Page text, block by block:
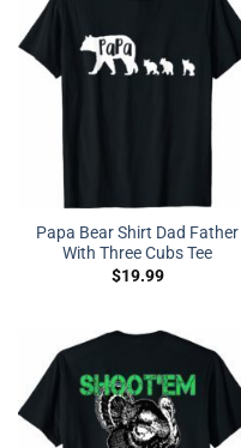
Papa Bear Shirt Dad Father
With Three Cubs Tee
$19.99